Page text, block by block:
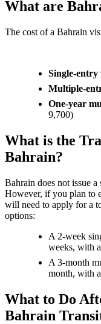
What are
The cost of a Bahrain
Single-entry
Multiple-
One-year
9,700)
What is the
Bahrain?
Bahrain does not issue
However, if you plan to
will need to apply for a
options:
A 2-week
weeks, with
A 3-month
month, with
What to Do
Bahrain